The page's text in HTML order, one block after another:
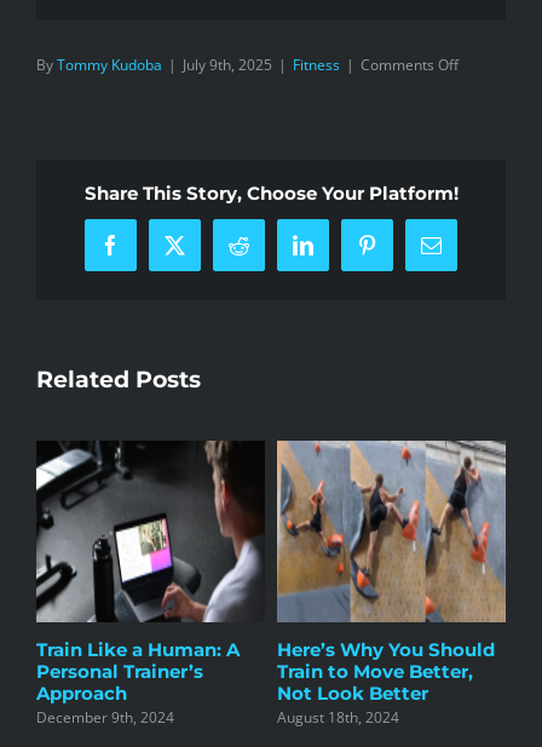
ByTommy Kudoba | July 9th, 2025 | Fitness | Comments Offon
Share This Story, Choose Your Platform!
Facebook
X Reddit LinkedInPinterestEmail
Related Posts
Train Like a Human: A
Personal Trainer’s
Approach
December 9th, 2024
Here’s Why You Should
Train to Move Better,
Not Look Better
August 18th, 2024